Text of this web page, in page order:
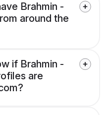
Brahmin -
around the
if Brahmin -
are